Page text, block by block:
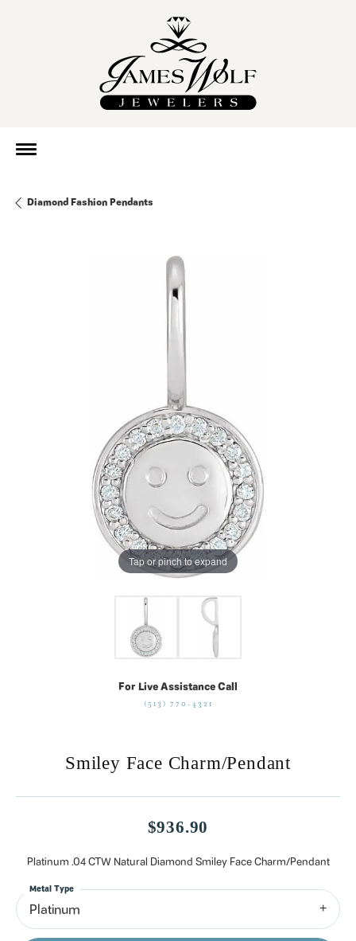
Diamond Fashion Pendants
Tap or pinch to expand
For Live Assistance Call
(513) 770-4321
Smiley Face Charm/Pendant
$936.90
Platinum .04 CTW Natural Diamond Smiley Face Charm/Pendant
Platinum
Metal Type